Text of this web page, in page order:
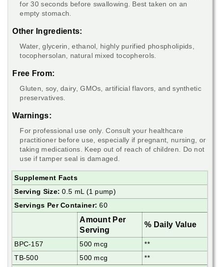
for 30 seconds before swallowing. Best taken on an
empty stomach.
Other Ingredients:
Water, glycerin, ethanol, highly purified phospholipids,
tocophersolan, natural mixed tocopherols.
Free From:
Gluten, soy, dairy, GMOs, artificial flavors, and synthetic
preservatives.
Warnings:
For professional use only. Consult your healthcare
practitioner before use, especially if pregnant, nursing, or
taking medications. Keep out of reach of children. Do not
use if tamper seal is damaged.
Supplement Facts
Serving Size: 0.5 mL (1 pump)
Servings Per Container: 60
Amount Per
Serving
% Daily Value
BPC-157 500 mcg
**
TB-500
500 mcg **